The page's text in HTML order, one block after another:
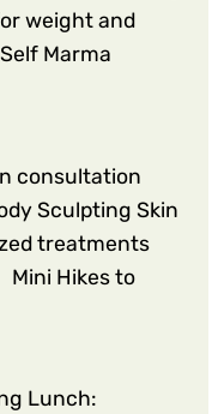
weight and
Marma
consultation
Sculpting Skin
treatments
Hikes to
Lunch: